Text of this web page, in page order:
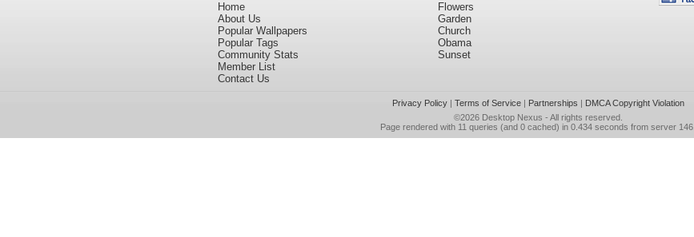
Home
About Us
Popular Wallpapers
Popular Tags
Community Stats
Member List
Contact Us
Flowers
Garden
Church
Obama
Sunset
Privacy Policy| Terms of Service| Partnerships | DMCA Copyright Violation
©2026 Desktop Nexus - All rights reserved.
Page rendered with 11 queries (and 0 cached) in 0.434 seconds from server 146.